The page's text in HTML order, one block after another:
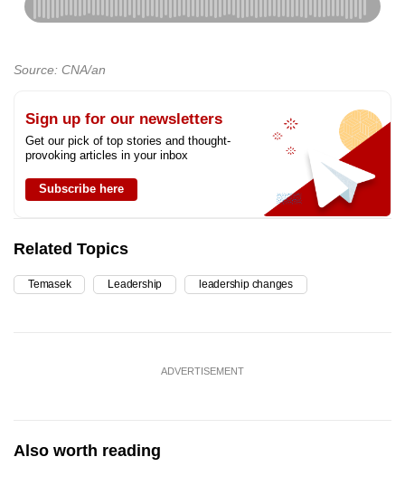
Source: CNA/an
Sign up for our newsletters
Get our pick of top stories and thought-
provoking articles in your inbox
Subscribe here
Related Topics
Temasek Leadership leadership changes
ADVERTISEMENT
Also worth reading